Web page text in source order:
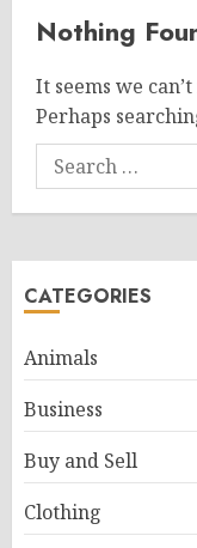
Nothing
It seems we
Perhaps
Search
for:
CATEGORIES
Animals
Business
Buy and Sell
Clothing